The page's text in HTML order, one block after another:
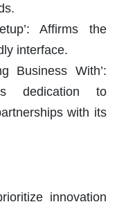
Affirms the
interface.
Business With’:
dedication to
with its
innovation